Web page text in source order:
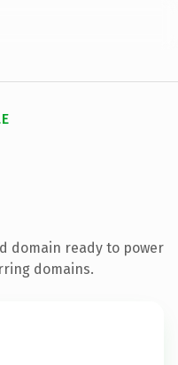
domain ready to power
domains.